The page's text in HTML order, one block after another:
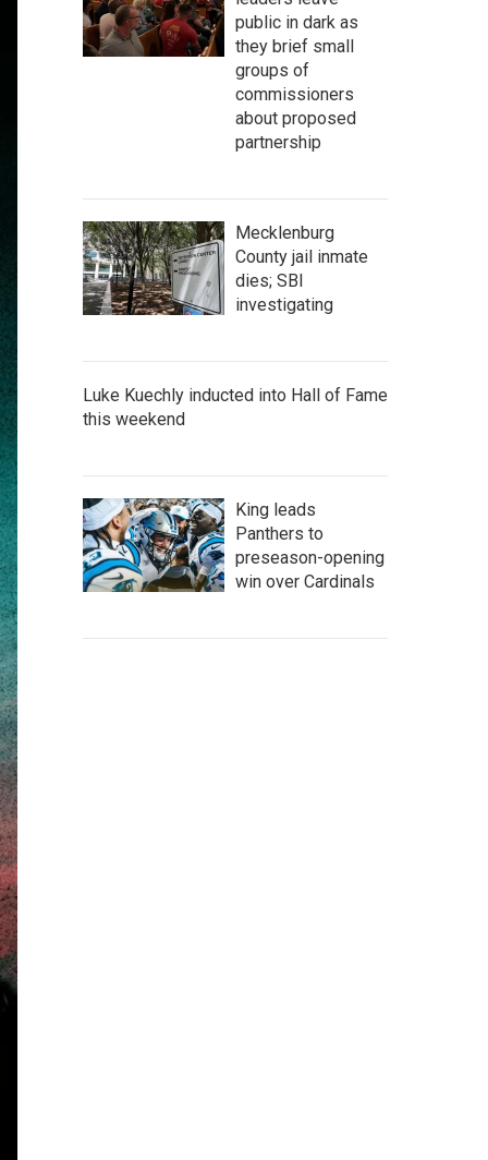
public in dark as
they brief small
groups of
commissioners
about proposed
partnership
Mecklenburg
County jail inmate
dies; SBI
investigating
Luke Kuechly inducted into Hall of Fame
this weekend
King leads
Panthers to
preseason-opening
win over Cardinals